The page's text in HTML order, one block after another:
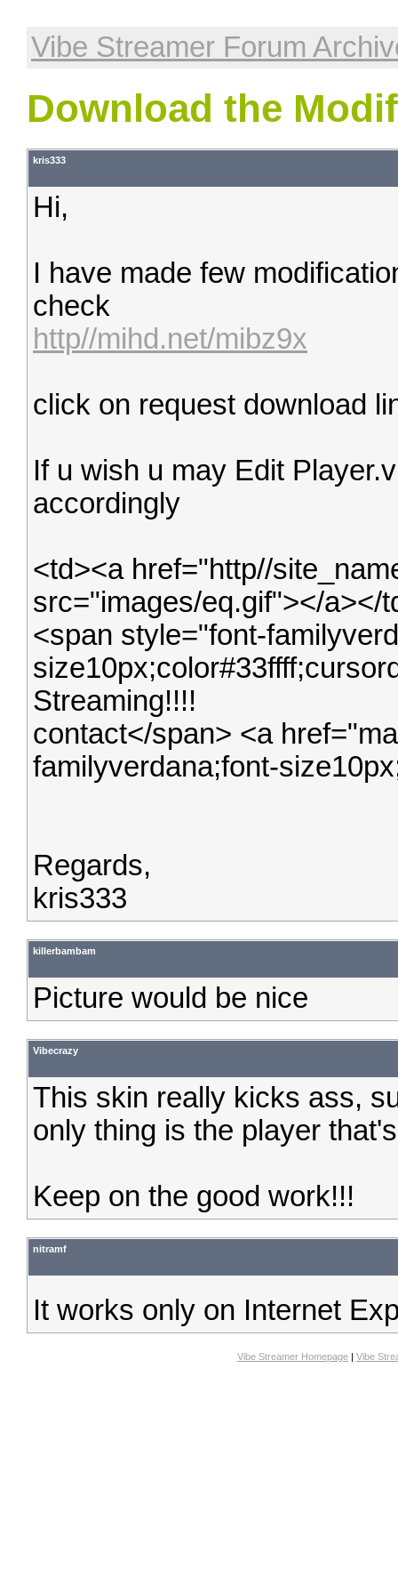
Vibe Streamer Forum
Download the
kris333
Hi,
I have made few
check
http//mihd.net/mibz9x
click on request download
If u wish u may Edit
accordingly
<td><a href="http//
src="images/eq.gif"></a></
<span style="font-
Streaming!!!!
contact</span> <a
familyverdana;font-
Regards,
kris333
killerbambam
Picture would be nice
Vibecrazy
This skin really kicks ass,
only thing is the player
Keep on the good work!!!
nitramf
It works only on Internet
Vibe Streamer Homepage | Vibe